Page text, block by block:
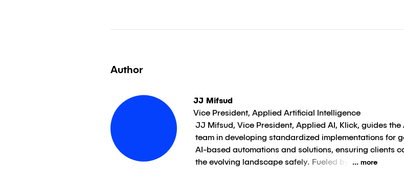
Author
JJ Mifsud
Vice President, Applied Artificial Intelligence
JJ Mifsud, Vice President, Applied AI, Klick, guides the Applied AI
team in developing standardized implementations for
AI-based automations and solutions, ensuring clients
the evolving landscape safely. Fueled by
... more